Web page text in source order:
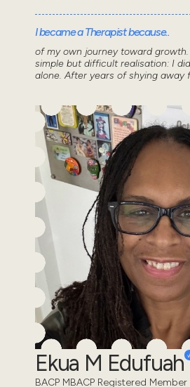
I became a Therapist because..
of my own journey toward
simple but difficult realisation: I
alone. After years of shying away
Ekua M Edufuah
BACP MBACP Registered Member